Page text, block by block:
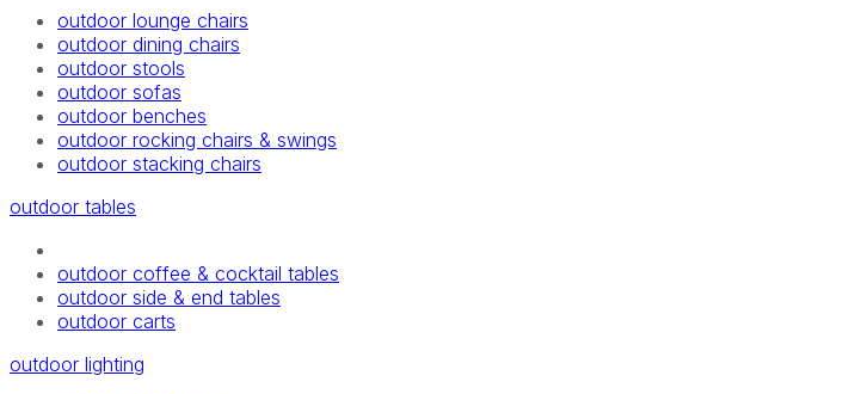
outdoor lounge chairs
outdoor dining chairs
outdoor stools
outdoor sofas
outdoor benches
outdoor rocking chairs & swings
outdoor stacking chairs
outdoor tables
outdoor coffee & cocktail tables
outdoor side & end tables
outdoor carts
outdoor lighting